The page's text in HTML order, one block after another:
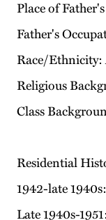
Place of
Father's
Race/
Religious
Class
Residential
1942-late
Late 1940s-